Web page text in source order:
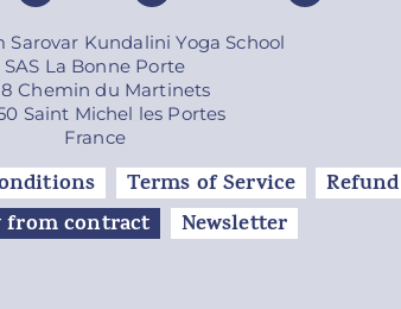
Kundalini Yoga School
SAS La Bonne Porte
Chemin du Martinets
Saint Michel les Portes
France
Terms of Service
from contract
Newsletter